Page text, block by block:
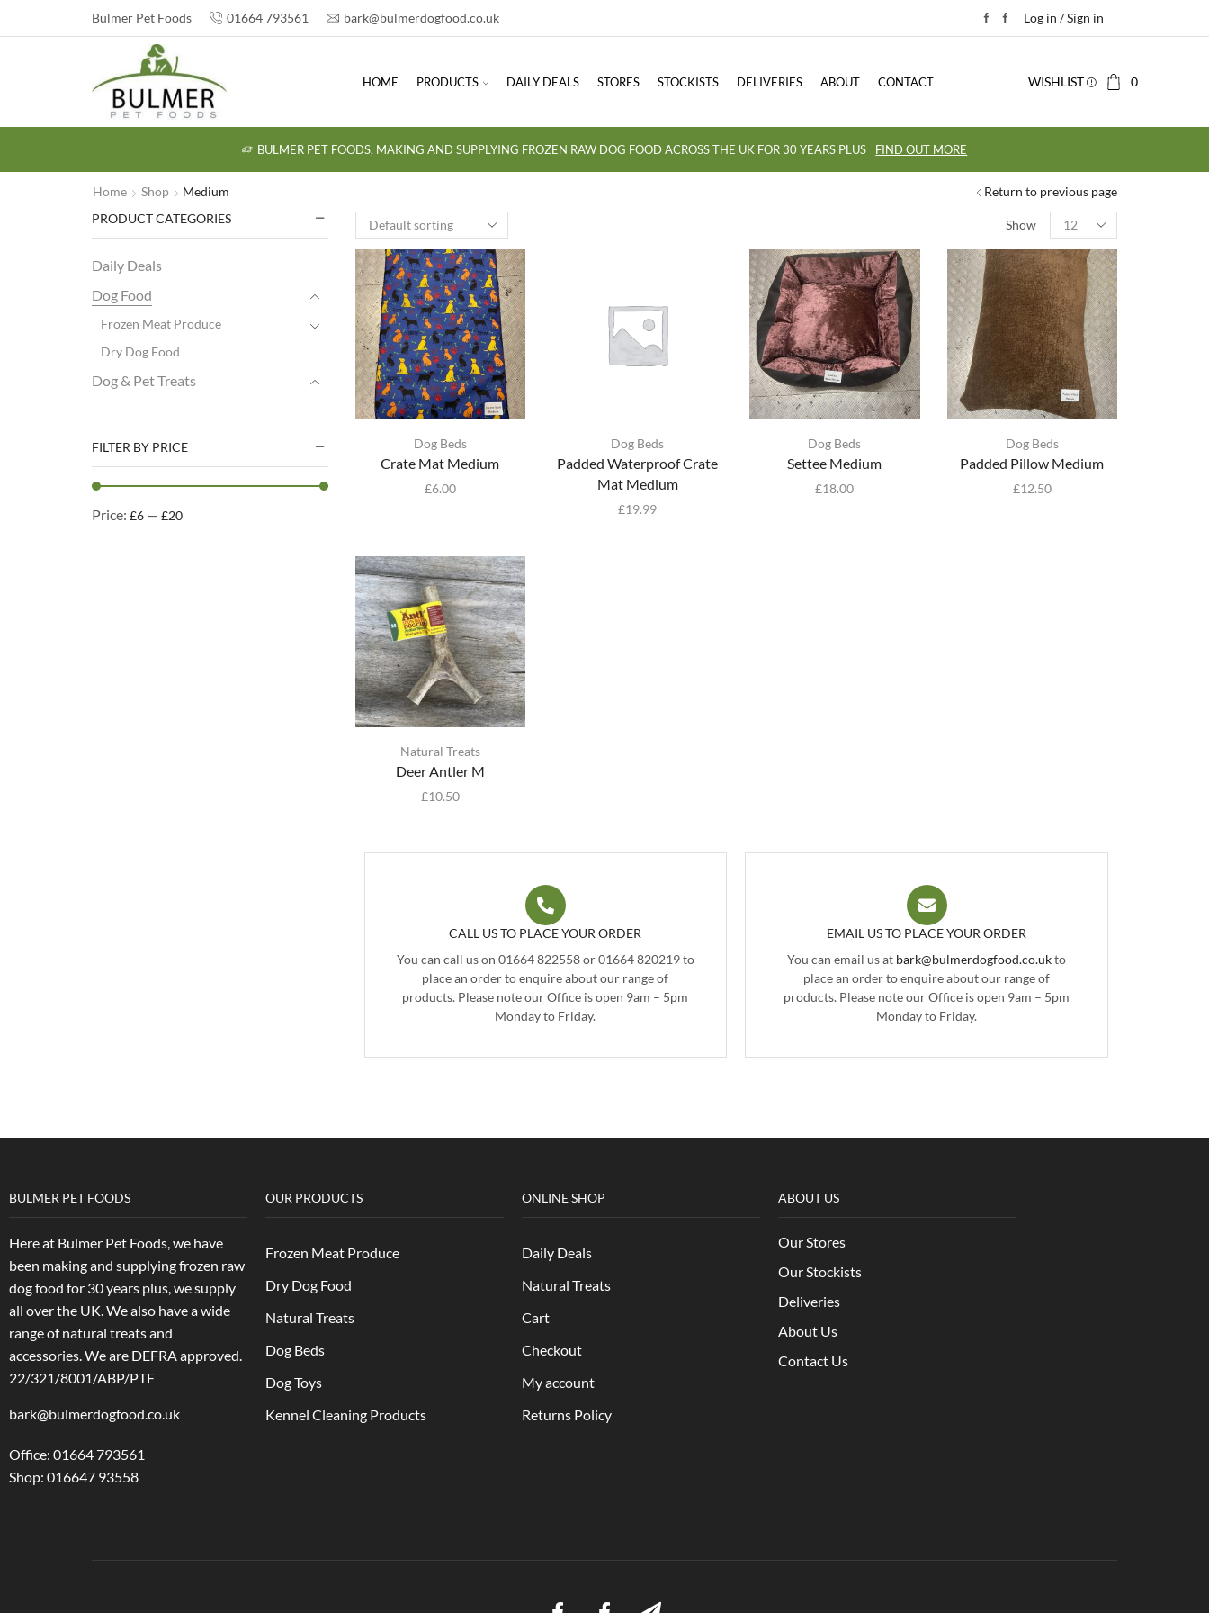
Bulmer Pet Foods 01664 793561 bark@bulmerdogfood.co.uk Log in / Sign in
HOME PRODUCTS DAILY DEALS STORES STOCKISTS DELIVERIES ABOUT CONTACT WISHLIST 0
BULMER PET FOODS, MAKING AND SUPPLYING FROZEN RAW DOG FOOD ACROSS THE UK FOR 30 YEARS PLUS FIND OUT MORE
Home Shop Medium Return to previous page
Show
Dog Beds
Crate Mat Medium
£6.00
Dog Beds
Padded Waterproof Crate
Mat Medium
£19.99
Dog Beds
Settee Medium
£18.00
Dog Beds
Padded Pillow Medium
£12.50
Natural Treats
Deer Antler M
£10.50
CALL US TO PLACE YOUR ORDER
You can call us on 01664 822558 or 01664 820219 to
place an order to enquire about our range of
products. Please note our Office is open 9am – 5pm
Monday to Friday.
EMAIL US TO PLACE YOUR ORDER
You can email us at bark@bulmerdogfood.co.ukto
place an order to enquire about our range of
products. Please note our Office is open 9am – 5pm
Monday to Friday.
PRODUCT CATEGORIES
Daily Deals
Dog Food
Frozen Meat Produce
Dry Dog Food
Dog & Pet Treats
Dog Beds
Cleaning Products
FILTER BY PRICE
Price: £6 — £20
BULMER PET FOODS
Here at Bulmer Pet Foods, we have
been making and supplying frozen raw
dog food for 30 years plus, we supply
all over the UK. We also have a wide
range of natural treats and
accessories.We are DEFRA approved.
22/321/8001/ABP/PTF
bark@bulmerdogfood.co.uk
Office: 01664 793561
Shop: 016647 93558
OUR PRODUCTS
Frozen Meat Produce
Dry Dog Food
Natural Treats
Dog Beds
Dog Toys
Kennel Cleaning Products
ONLINE SHOP
Daily Deals
Natural Treats
Cart
Checkout
My account
Returns Policy
ABOUT US
Our Stores
Our Stockists
Deliveries
About Us
Contact Us